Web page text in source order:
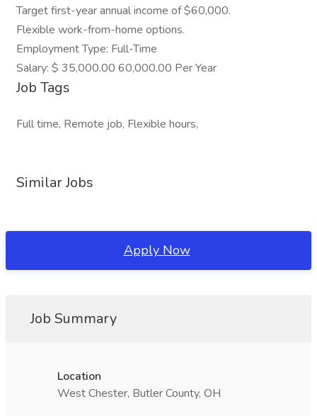
Target first-year annual income of $60,000.
Flexible work-from-home options.
Employment Type: Full-Time
Salary: $ 35,000.00 60,000.00 Per Year
Job Tags
Full time, Remote job, Flexible hours,
Similar Jobs
Apply Now
Job Summary
Location
West Chester, Butler County, OH